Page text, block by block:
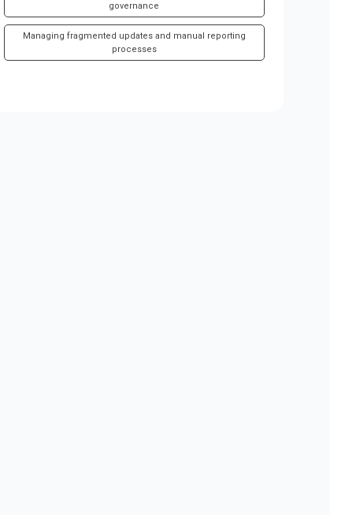
governance
Managing fragmented updates and manual reporting
processes